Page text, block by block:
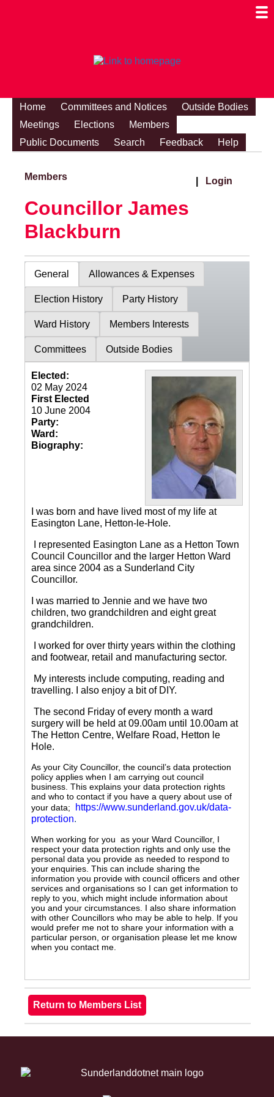
Home Committees and Notices
Outside Bodies
Meetings
Elections
Members
Public Documents
Search Feedback Help
Members Login
Councillor James
Blackburn
General Allowances & Expenses
Election History Party History
Ward History Members Interests
Committees Outside Bodies
Elected:
02 May 2024
First Elected
10 June 2004
Party:
Ward:
Biography:
I was born and have lived most of my life at
Easington Lane, Hetton-le-Hole.
I represented Easington Lane as a Hetton Town
Council Councillor and the larger Hetton Ward
area since 2004 as a Sunderland City
Councillor.
I was married to Jennie and we have two
children, two grandchildren and eight great
grandchildren.
I worked for over thirty years within the clothing
and footwear, retail and manufacturing sector.
My interests include computing, reading and
travelling.
I also enjoy a bit of DIY.
The second Friday of every month a ward
surgery will be held at 09.00am until 10.00am at
The Hetton Centre, Welfare Road, Hetton le
Hole.
As your City Councillor, the council’s data protection
policy applies when I am carrying out council
business. This explains your data protection rights
and who to contact if you have a query about use of
your data;
https://www.sunderland.gov.uk/data-
protection.
When working for you as your Ward Councillor, I
respect your data protection rights and only use the
personal data you provide as needed to respond to
your enquiries. This can include sharing the
information you provide with council officers and other
services and organisations so I can get information to
reply to you, which might include information about
you and your circumstances. I also share information
with other Councillors who may be able to help. If you
would prefer me not to share your information with a
particular person, or organisation please let me know
when you contact me.